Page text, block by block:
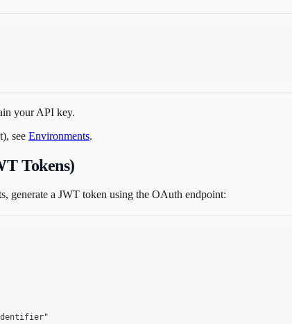
your API key.
see Environments.
Tokens)
generate a JWT token using the OAuth endpoint: